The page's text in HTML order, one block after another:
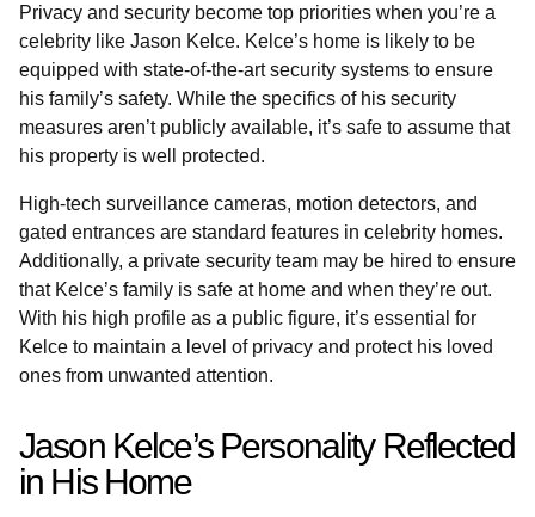
Privacy and security become top priorities when you’re a
celebrity like Jason Kelce. Kelce’s home is likely to be
equipped with state-of-the-art security systems to ensure
his family’s safety. While the specifics of his security
measures aren’t publicly available, it’s safe to assume that
his property is well protected.
High-tech surveillance cameras, motion detectors, and
gated entrances are standard features in celebrity homes.
Additionally, a private security team may be hired to ensure
that Kelce’s family is safe at home and when they’re out.
With his high profile as a public figure, it’s essential for
Kelce to maintain a level of privacy and protect his loved
ones from unwanted attention.
Jason Kelce’s Personality Reflected
in His Home